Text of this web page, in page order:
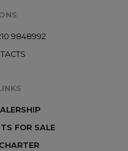
9848992
FOR SALE